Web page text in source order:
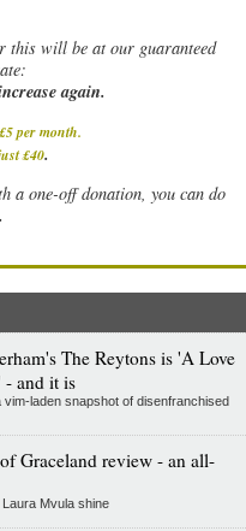
this will be at our guaranteed
again.
per month.
£40.
a one-off donation, you can do
The Reytons is 'A Love
- and it is
laden snapshot of disenfranchised
Graceland review - an all-
Mvula shine